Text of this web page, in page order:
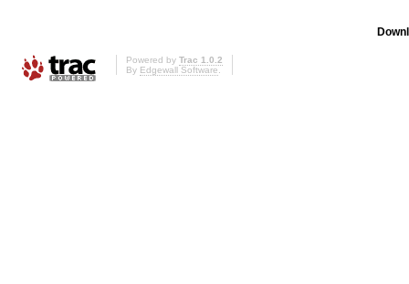
Powered by Trac 1.0.2
By Edgewall Software.